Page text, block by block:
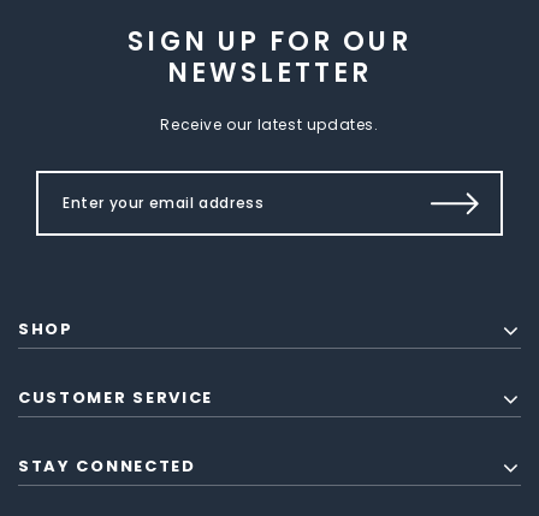
SIGN UP FOR OUR
NEWSLETTER
Receive our latest updates.
SHOP
CUSTOMER SERVICE
STAY CONNECTED